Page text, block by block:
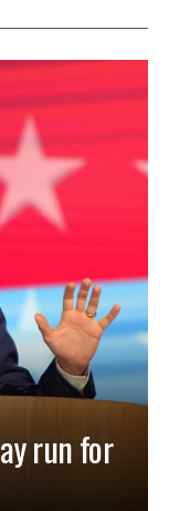
run for